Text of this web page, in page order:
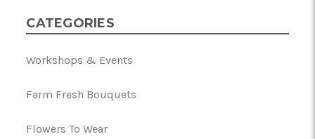
CATEGORIES
Workshops & Events
Farm Fresh Bouquets
Flowers To Wear